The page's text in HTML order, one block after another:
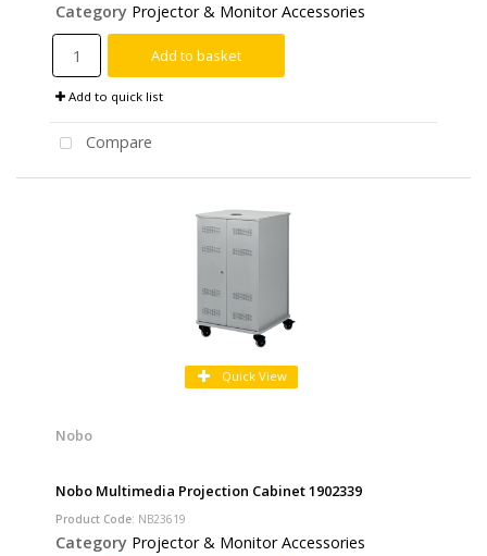
Category Projector & Monitor Accessories
Add to basket
Add to quick list
Compare
Quick View
Nobo
Nobo Multimedia Projection Cabinet 1902339
Product Code: NB23619
Category Projector & Monitor Accessories